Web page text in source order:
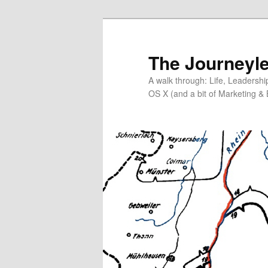
The
A walk through: Life,
OS X (and a bit of Marketing &